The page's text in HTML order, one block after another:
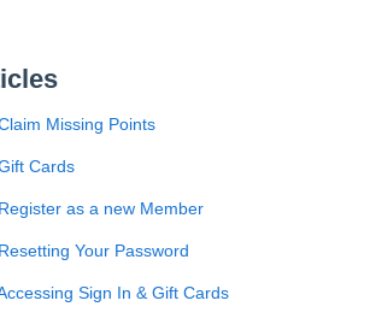
Missing Points
Cards
as a new Member
Your Password
Sign In & Gift Cards